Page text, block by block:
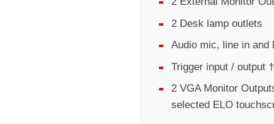
2 Desk lamp outlets
Audio mic, line in and
Trigger input / output †
2 VGA Monitor
selected ELO